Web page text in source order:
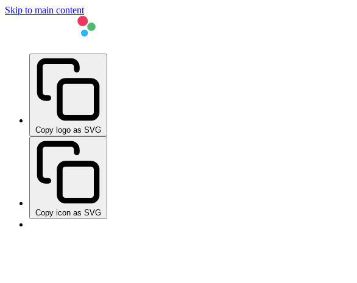
Skip to main content
Copy logo as SVG
Copy icon as SVG